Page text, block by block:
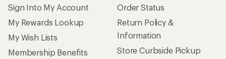
Sign Into My Account
My Rewards Lookup
My Wish Lists
Membership Benefits
Order Status
Return Policy &
Information
Store Curbside Pickup